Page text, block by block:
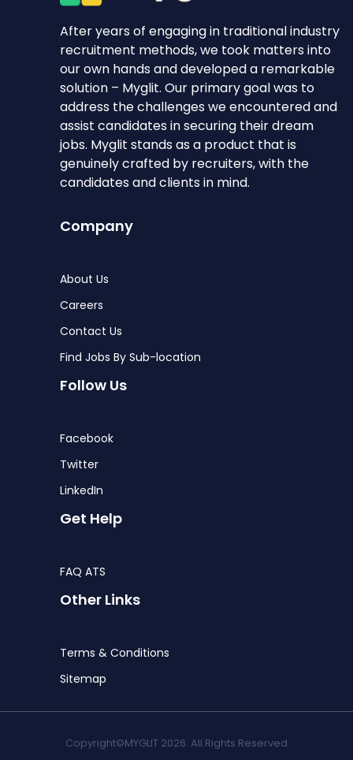
After years of engaging in traditional industry
recruitment methods, we took matters into
our own hands and developed a remarkable
solution – Myglit. Our primary goal was to
address the challenges we encountered and
assist candidates in securing their dream
jobs. Myglit stands as a product that is
genuinely crafted by recruiters, with the
candidates and clients in mind.
Company
About Us
Careers
Contact Us
Find Jobs By Sub-location
Follow Us
Facebook
Twitter
LinkedIn
Get Help
FAQ ATS
Other Links
Terms & Conditions
Sitemap
Copyright©MYGLIT 2026. All Rights Reserved